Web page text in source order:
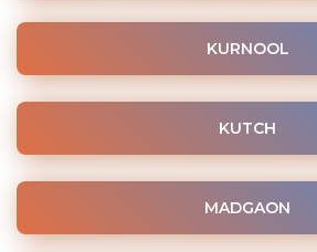
KURNOOL
KUTCH
MADGAON